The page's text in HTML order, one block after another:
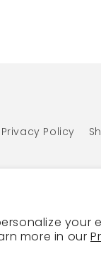
your
more in our
Privacy Policy